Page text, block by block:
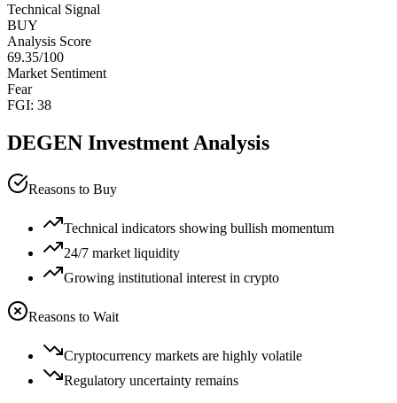
Technical Signal
BUY
Analysis Score
69.35/100
Market Sentiment
Fear
FGI: 38
DEGEN Investment Analysis
Reasons to Buy
Technical indicators showing bullish momentum
24/7 market liquidity
Growing institutional interest in crypto
Reasons to Wait
Cryptocurrency markets are highly volatile
Regulatory uncertainty remains